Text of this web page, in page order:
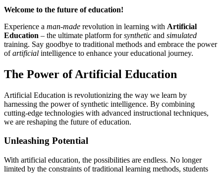
Welcome to the future of education!
Experience a man-made revolution in learning with Artificial
Education – the ultimate platform forsynthetic and simulated
training. Say goodbye to traditional methods and embrace the power
ofartificial intelligence to enhance your educational journey.
The Power of Artificial Education
Artificial Education is revolutionizing the way we learn by
harnessing the power of synthetic intelligence. By combining
cutting-edge technologies with advanced instructional techniques,
we are reshaping the future of education.
Unleashing Potential
With artificial education, the possibilities are endless. No longer
limited by the constraints of traditional learning methods, students